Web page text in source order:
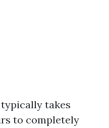
takes
to completely